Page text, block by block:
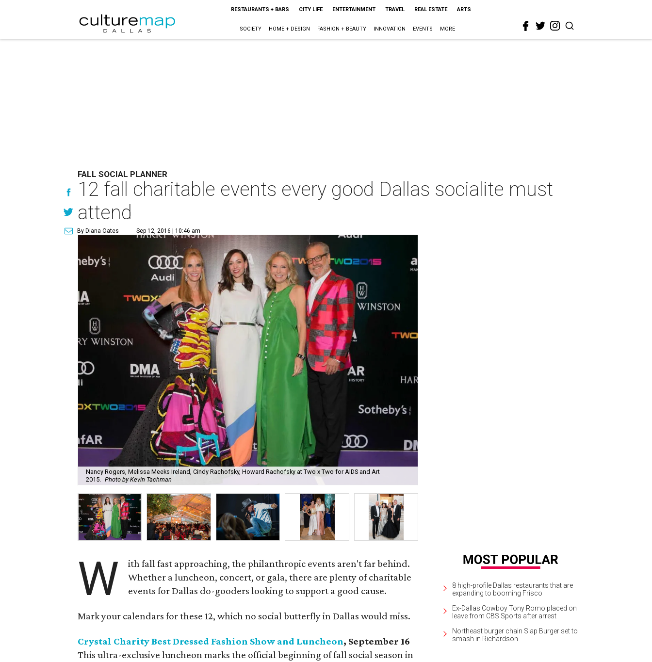
RESTAURANTS + BARS CITY LIFE ENTERTAINMENT TRAVEL REAL ESTATE ARTS
SOCIETY HOME + DESIGN FASHION + BEAUTY INNOVATION EVENTS MORE
FALL SOCIAL PLANNER
12 fall charitable events every good Dallas socialite must
attend
By Diana Oates Sep 12, 2016 | 10:46 am
Nancy Rogers, Melissa Meeks Ireland, Cindy Rachofsky, Howard Rachofsky at Two x Two for AIDS and Art
2015. Photo by Kevin Tachman
W
ith fall fast approaching, the philanthropic events aren't far behind.
Whether a luncheon, concert, or gala, there are plenty of charitable
events for Dallas do-gooders looking to support a good cause.
Mark your calendars for these 12, which no social butterfly in Dallas would miss.
Crystal Charity Best Dressed Fashion Show and Luncheon, September 16
This ultra-exclusive luncheon marks the official beginning of fall social season in
8 high-profile Dallas restaurants that are
expanding to booming Frisco
Ex-Dallas Cowboy Tony Romo placed on
leave from CBS Sports after arrest
Northeast burger chain Slap Burger set to
smash in Richardson